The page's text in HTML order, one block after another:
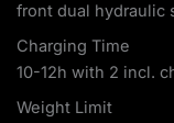
front dual hydraulic
Charging Time
10-12h with 2 incl.
Weight Limit